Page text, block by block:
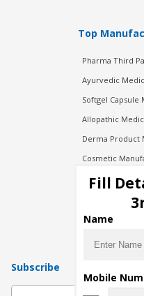
Top
Pharma Third
Ayurvedic
Softgel Capsule
Allopathic
Derma Product
Cosmetic
Injection
Pharma
Pharma
Subscribe
Fill
Name
Mobile